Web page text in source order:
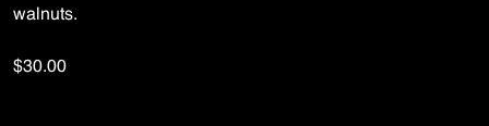
walnuts.
$30.00